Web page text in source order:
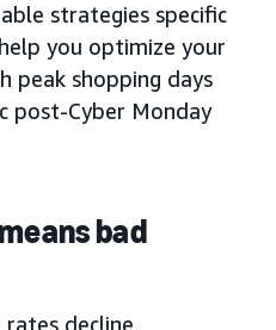
strategies specific
you optimize your
peak shopping days
post-Cyber Monday
bad
rates decline,